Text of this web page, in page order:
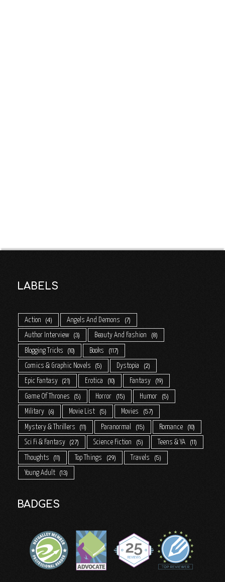
LABELS
Action 4 Angels And Demons 7
Author Interview 3 Beauty And Fashion 8
Blogging Tricks 10 Books 117
Comics & Graphic Novels 5 Dystopia 2
Epic Fantasy 21 Erotica 10 Fantasy 19
Game Of Thrones 5 Horror 15 Humor 5
Military 6 Movie List 5 Movies 57
Mystery & Thrillers 11 Paranormal 15 Romance 10
Sci Fi & Fantasy 27 Science Fiction 5 Teens & YA 11
Thoughts 11 Top Things 29 Travels 5
Young Adult 13
BADGES